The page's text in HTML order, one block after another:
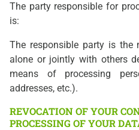
The party responsible for
is:
The responsible party is the
alone or jointly with others
means of processing
addresses, etc.).
REVOCATION OF YOUR
PROCESSING OF YOUR